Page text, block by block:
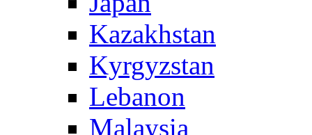
Kazakhstan
Kyrgyzstan
Lebanon
Malaysia